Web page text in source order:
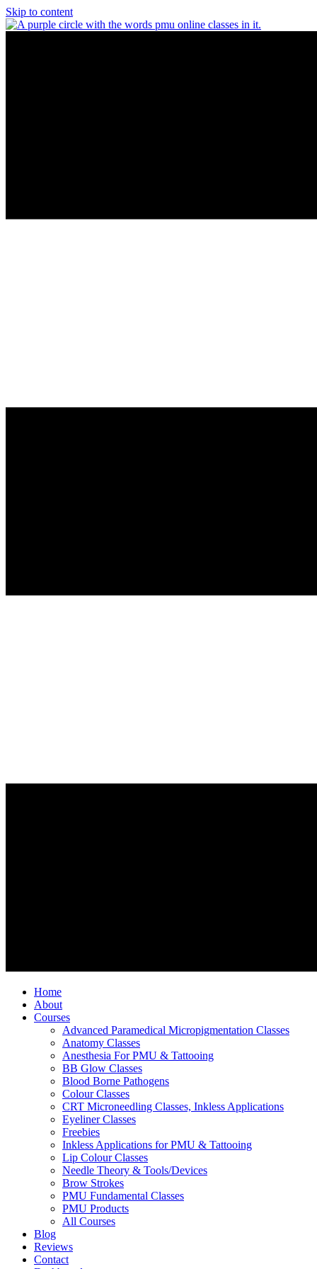
Skip to content
Home
About
Courses
Advanced Paramedical Micropigmentation Classes
Anatomy Classes
Anesthesia For PMU & Tattooing
BB Glow Classes
Blood Borne Pathogens
Colour Classes
CRT Microneedling Classes, Inkless Applications
Eyeliner Classes
Freebies
Inkless Applications for PMU & Tattooing
Lip Colour Classes
Needle Theory & Tools/Devices
Brow Strokes
PMU Fundamental Classes
PMU Products
All Courses
Blog
Reviews
Contact